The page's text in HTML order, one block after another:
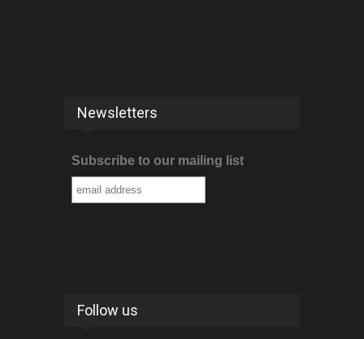
Newsletters
Subscribe to our mailing list
Follow us